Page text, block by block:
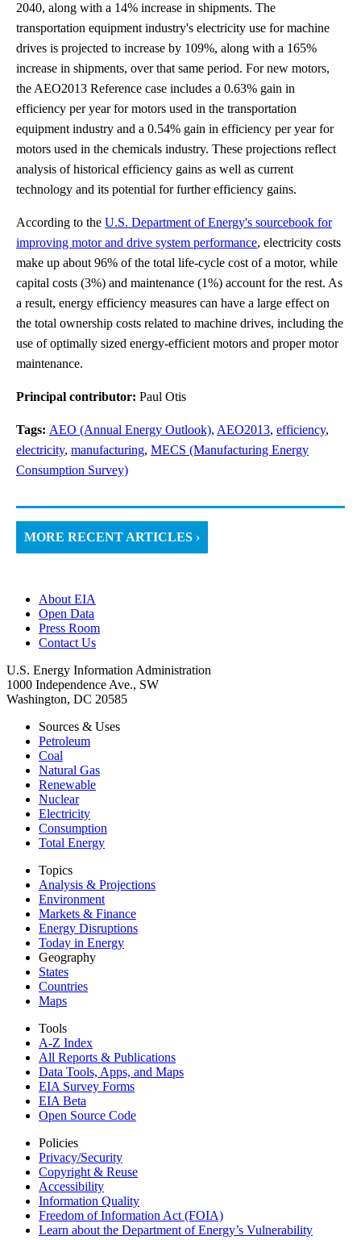
2040, along with a 14% increase in shipments. The
transportation equipment industry's electricity use for machine
drives is projected to increase by 109%, along with a 165%
increase in shipments, over that same period. For new motors,
the AEO2013 Reference case includes a 0.63% gain in
efficiency per year for motors used in the transportation
equipment industry and a 0.54% gain in efficiency per year for
motors used in the chemicals industry. These projections reflect
analysis of historical efficiency gains as well as current
technology and its potential for further efficiency gains.
According to the U.S. Department of Energy's sourcebook for
improving motor and drive system performance, electricity costs
make up about 96% of the total life-cycle cost of a motor, while
capital costs (3%) and maintenance (1%) account for the rest. As
a result, energy efficiency measures can have a large effect on
the total ownership costs related to machine drives, including the
use of optimally sized energy-efficient motors and proper motor
maintenance.
Principal contributor: Paul Otis
Tags: AEO (Annual Energy Outlook), AEO2013, efficiency,
electricity, manufacturing, MECS (Manufacturing Energy
Consumption Survey)
MORE RECENT ARTICLES ›
About EIA
Open Data
Press Room
Contact Us
U.S. Energy Information Administration
1000 Independence Ave., SW
Washington, DC 20585
Sources & Uses
Petroleum
Coal
Natural Gas
Renewable
Nuclear
Electricity
Consumption
Total Energy
Topics
Analysis & Projections
Environment
Markets & Finance
Energy Disruptions
Today in Energy
Geography
States
Countries
Maps
Tools
A-Z Index
All Reports & Publications
Data Tools, Apps, and Maps
EIA Survey Forms
EIA Beta
Open Source Code
Policies
Privacy/Security
Copyright & Reuse
Accessibility
Information Quality
Freedom of Information Act (FOIA)
Learn about the Department of Energy’s Vulnerability